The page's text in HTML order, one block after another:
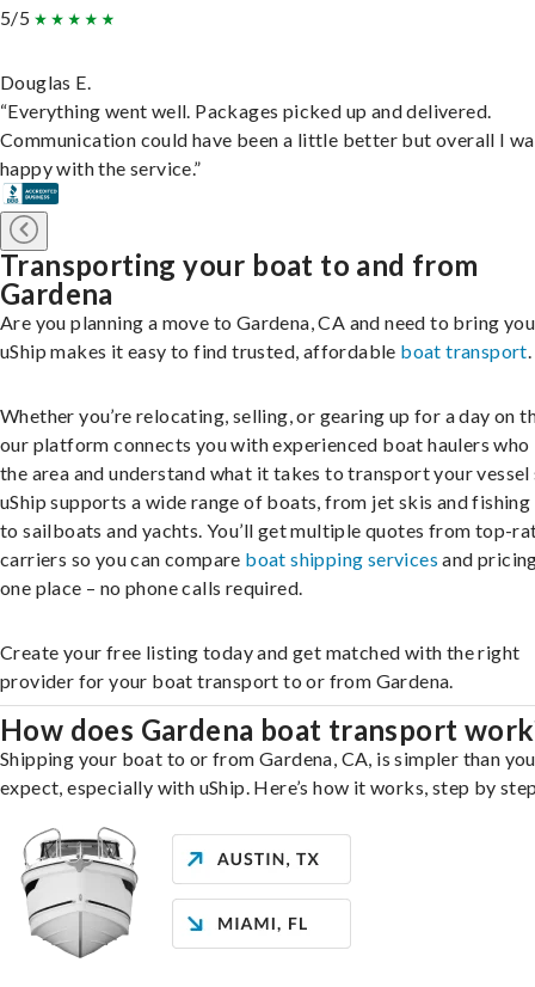
5/5
Douglas E.
“Everything went well. Packages picked up and delivered.
Communication could have been a little better but overall I
happy with the service.”
Transporting your boat to and from
Gardena
Are you planning a move to Gardena, CA and need to bring
uShip makes it easy to find trusted, affordable boat transport.
Whether you’re relocating, selling, or gearing up for a day on
our platform connects you with experienced boat haulers who
the area and understand what it takes to transport your vessel
uShip supports a wide range of boats, from jet skis and
to sailboats and yachts. You’ll get multiple quotes from top-
carriers so you can compare boat shipping services and
one place – no phone calls required.
Create your free listing today and get matched with the right
provider for your boat transport to or from Gardena.
How does Gardena boat transport
Shipping your boat to or from Gardena, CA, is simpler than
expect, especially with uShip. Here’s how it works, step by